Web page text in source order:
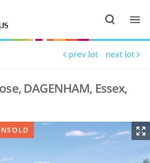
prev lot next lot
DAGENHAM, Essex,